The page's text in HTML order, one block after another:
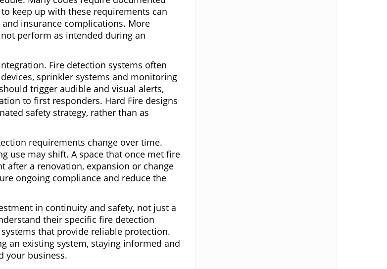
keep up with these requirements can
insurance complications. More
perform as intended during an
Fire detection systems often
sprinkler systems and monitoring
trigger audible and visual alerts,
to first responders. Hard Fire designs
safety strategy, rather than as
requirements change over time.
use may shift. A space that once met fire
after a renovation, expansion or change
ongoing compliance and reduce the
in continuity and safety, not just a
their specific fire detection
that provide reliable protection.
an existing system, staying informed and
your business.